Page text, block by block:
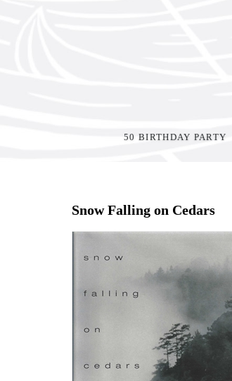
50 BIRTHDAY PARTY
Snow Falling on Cedars